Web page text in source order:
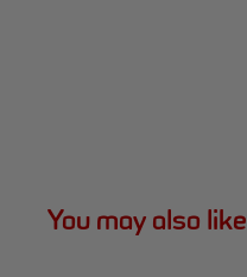
You may also like